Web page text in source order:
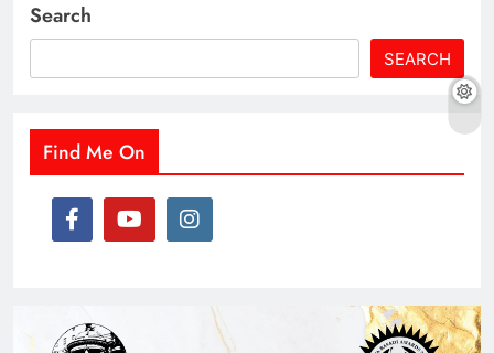
Search
SEARCH
Find Me On